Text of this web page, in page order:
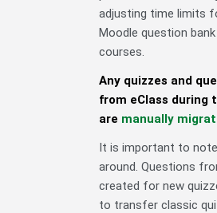
adjusting time limits
Moodle question
courses.
Any quizzes and
from eClass during
are manually
It is important to
around. Questions
created for new
to transfer classic